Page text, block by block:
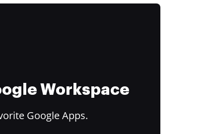
Workspace
Google Apps.